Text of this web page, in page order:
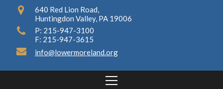
640 Red Lion Road,
Huntingdon Valley, PA 19006
P: 215-947-3100
F: 215-947-3615
info@lowermoreland.org